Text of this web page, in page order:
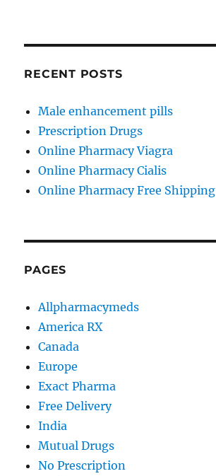
RECENT POSTS
Male enhancement pills
Prescription Drugs
Online Pharmacy Viagra
Online Pharmacy Cialis
Online Pharmacy Free Shipping
PAGES
Allpharmacymeds
America RX
Canada
Europe
Exact Pharma
Free Delivery
India
Mutual Drugs
No Prescription